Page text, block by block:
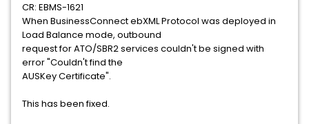
CR: EBMS-1621
When BusinessConnect ebXML Protocol was deployed in
Load Balance mode, outbound
request for ATO/SBR2 services couldn't be signed with
error "Couldn't find the
AUSKey Certificate".
This has been fixed.